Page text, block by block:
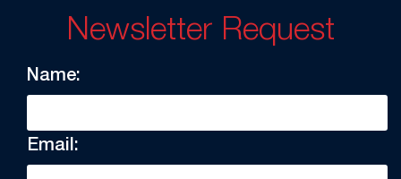
Newsletter Request
Name:
Email: